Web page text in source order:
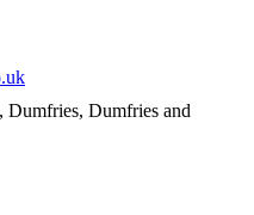
Dumfries, Dumfries and